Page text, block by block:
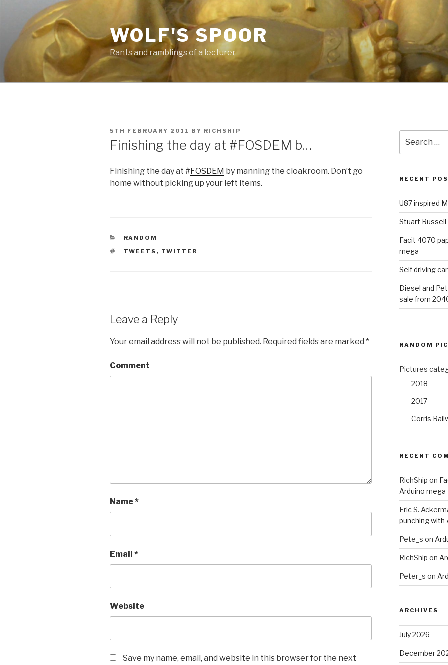
content
WOLF'S SPOOR
Rants and ramblings of a lecturer
POSTED
ON
5TH FEBRUARY 2011 BY RICHSHIP
Finishing the day at #FOSDEM b…
Finishing the day at # FOSDEM by manning the cloakroom. Don’t go
home without picking up your left items.
CATEGORIES
RANDOM
TAGS
TWEETS , TWITTER
Leave a Reply
Your email address will not be published. Required fields are marked *
Comment
Name*
Email *
Website
Save my name, email, and website in this browser for the next
for:
RECENT
U87 inspired
Stuart Russell
Facit 4070
mega
Self driving
Diesel and
sale from
RANDOM
Pictures
2018
2017
Corris
RECENT
RichShip on
Arduino mega
Eric S.
punching with
Pete_s on
RichShip on
Peter_s on
ARCHIVES
July 2026
December